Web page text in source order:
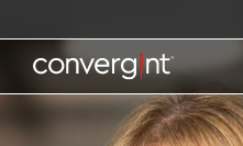
to
contentHome